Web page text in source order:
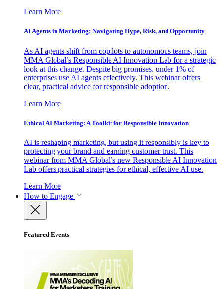
Learn More
AI Agents in Marketing: Navigating Hype, Risk, and Opportunity
As AI agents shift from copilots to autonomous teams, join
MMA Global’s Responsible AI Innovation Lab for a strategic
look at this change. Despite big promises, under 1% of
enterprises use AI agents effectively. This webinar offers
clear, practical advice for responsible adoption.
Learn More
Ethical AI Marketing: A Toolkit for Responsible Innovation
AI is reshaping marketing, but using it responsibly is key to
protecting your brand and earning customer trust. This
webinar from MMA Global’s new Responsible AI Innovation
Lab offers practical strategies for ethical, effective AI use.
Learn More
How to Engage
Featured Events